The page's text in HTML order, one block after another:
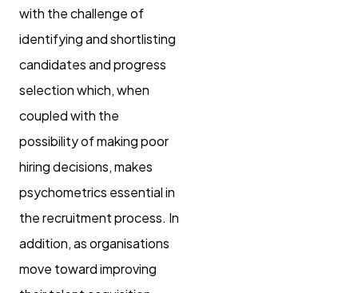
with the challenge of
identifying and shortlisting
candidates and progress
selection which, when
coupled with the
possibility of making poor
hiring decisions, makes
psychometrics essential in
the recruitment process. In
addition, as organisations
move toward improving